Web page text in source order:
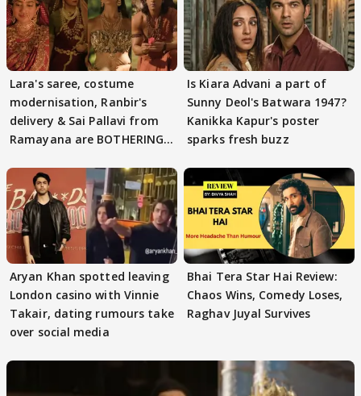
Lara's saree, costume
modernisation, Ranbir's
delivery & Sai Pallavi from
Ramayana are BOTHERING
Is Kiara Advani a part of
Sunny Deol's Batwara 1947?
Kanikka Kapur's poster
sparks fresh buzz
Aryan Khan spotted leaving
London casino with Vinnie
Takair, dating rumours take
over social media
Bhai Tera Star Hai Review:
Chaos Wins, Comedy Loses,
Raghav Juyal Survives